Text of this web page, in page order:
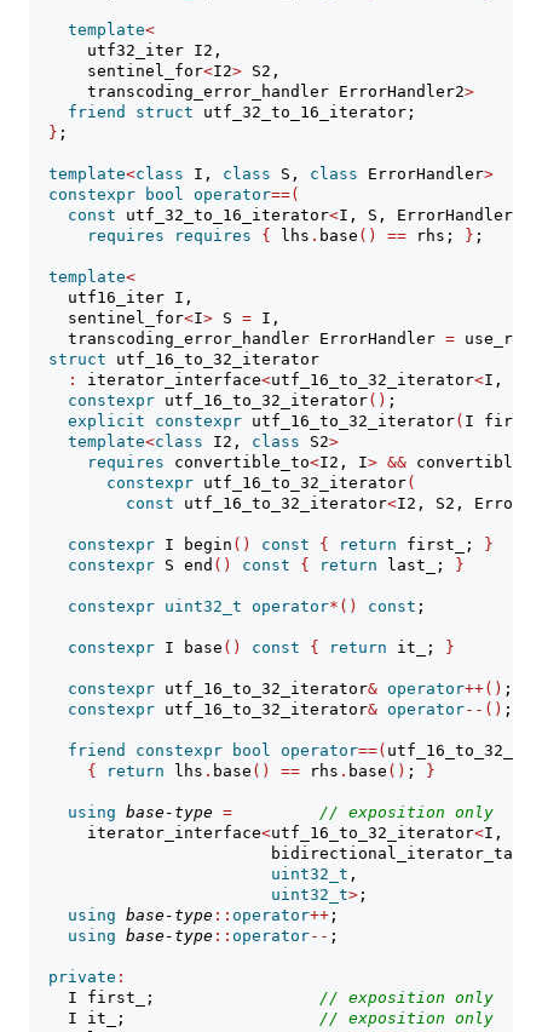
template<
      utf32_iter I2,
      sentinel_for
<I2> S2,
      transcoding_error_handler ErrorHandler2
>
friend
struct utf_32_to_16_iterator;
} ;
template<class I, class S, class ErrorHandler>
constexpr
bool operator==(
const utf_32_to_16_iterator<I, S, ErrorHandler
requires
requires { lhs . base () == rhs; } ;
template<
    utf16_iter I,
    sentinel_for
<I> S = I,
    transcoding_error_handler ErrorHandler
=
struct utf_16_to_32_iterator
:
iterator_interface<utf_16_to_32_iterator<I, S,
constexpr utf_16_to_32_iterator() ;
explicit
constexpr utf_16_to_32_iterator( I
template<class I2, class S2>
requires convertible_to<I2, I> &&
constexpr utf_16_to_32_iterator(
const utf_16_to_32_iterator<I2, S2,
constexpr I begin () const { return first_;
}
constexpr S end () const { return last_; }
constexpr uint32_t operator*() const ;
constexpr I base () const { return it_; }
constexpr utf_16_to_32_iterator& operator++() ;
constexpr utf_16_to_32_iterator& operator--() ;
friend constexpr bool operator==(
{
return lhs . base () == rhs . base () ; }
using base-type = // exposition only
      iterator_interface
<utf_16_to_32_iterator<I, S,
                         bidirectional_iterator_tag,
uint32_t ,
uint32_t> ;
using base-type :: operator++ ;
using base-type :: operator-- ;
private :
    I first_;
// exposition only
    I it_;
// exposition only